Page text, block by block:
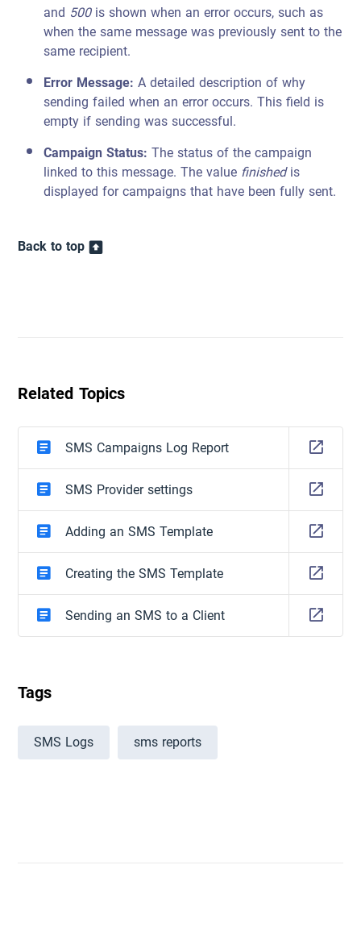
and 500is shown when an error occurs, such as
when the same message was previously sent to the
same recipient.
Error Message:A detailed description of why
sending failed when an error occurs. This field is
empty if sending was successful.
Campaign Status:The status of the campaign
linked to this message. The valuefinishedis
displayed for campaigns that have been fully sent.
Back to top
Related Topics
SMS Campaigns Log Report
SMS Provider settings
Adding an SMS Template
Creating the SMS Template
Sending an SMS to a Client
Tags
SMS Logs sms reports